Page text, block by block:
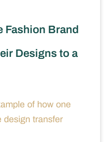
Fashion Brand
Designs to a
of how one
design transfer